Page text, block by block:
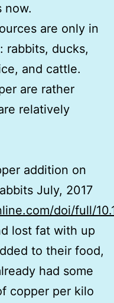
now.
are only in
rabbits, ducks,
and cattle.
are rather
relatively
addition on
July, 2017
doi/full/
lost fat with up
to their food,
had some
copper per kilo